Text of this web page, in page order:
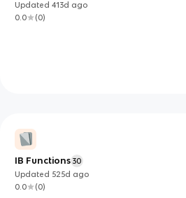
Updated413d ago
0.0
(0)
IB Functions 30
Updated 525d ago
0.0
(0)